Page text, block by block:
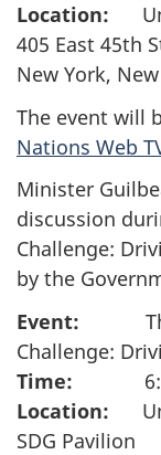
Location:
405 East 45th
New York,
The event will
Nations Web
Minister
discussion
Challenge:
by the
Event:
The
Challenge:
Time:
6:30
Location:
SDG Pavilion